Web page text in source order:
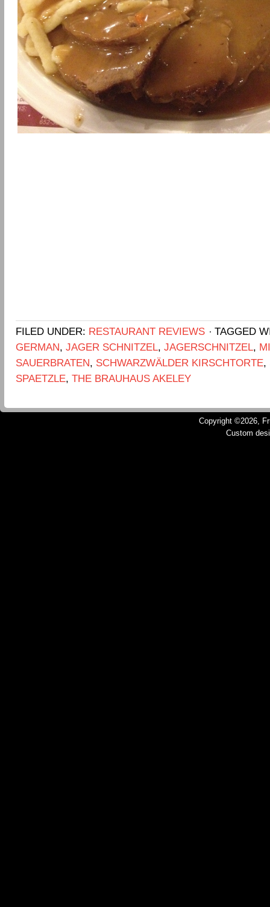
FILED UNDER: RESTAURANT REVIEWS
TAGGED
GERMAN, JAGER SCHNITZEL, JAGERSCHNITZEL,
SAUERBRATEN, SCHWARZWÄLDER KIRSCHTORTE,
SPAETZLE, THE BRAUHAUS AKELEY
Copyright ©2026,
Custom